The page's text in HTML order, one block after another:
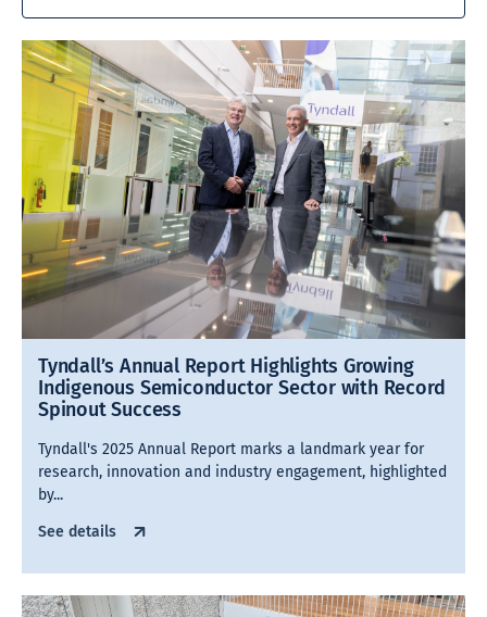
Tyndall’s Annual Report Highlights Growing
Indigenous Semiconductor Sector with Record
Spinout Success
Tyndall's 2025 Annual Report marks a landmark year for
research, innovation and industry engagement, highlighted
by...
See details